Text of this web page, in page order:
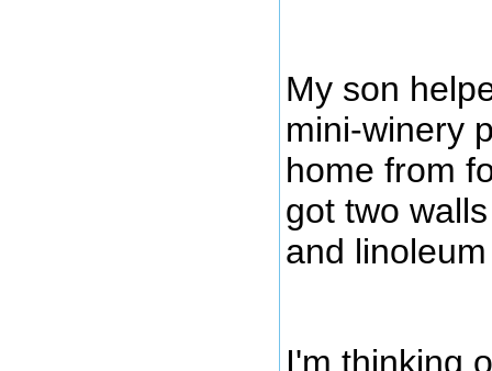
My son
mini-winery
home from
got two
and
I'm thinking